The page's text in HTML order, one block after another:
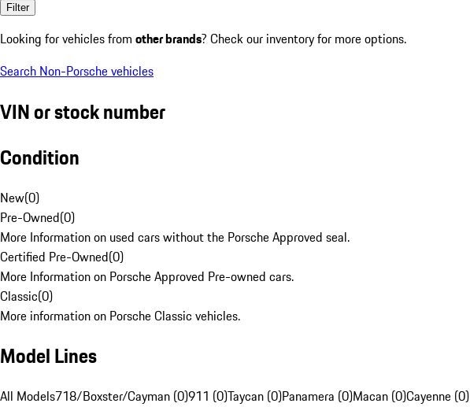
Filter
Looking for vehicles from other brands? Check our inventory for more options.
Search Non-Porsche vehicles
VIN or stock number
Condition
New(0)
Pre-Owned(0)
More Information on used cars without the Porsche Approved seal.
Certified Pre-Owned(0)
More Information on Porsche Approved Pre-owned cars.
Classic(0)
More information on Porsche Classic vehicles.
Model Lines
All Models718/Boxster/Cayman (0)911 (0)Taycan (0)Panamera (0)Macan (0)Cayenne (0)